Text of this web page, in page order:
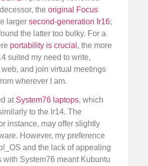
the original Focus
larger second-generation Ir16;
the latter too bulky. For a
portability is crucial , the more
suited my need to write,
web, and join virtual meetings
wherever I am.
at System76 laptops, which
to the Ir14. The
instance, may offer slightly
However, my preference
and the lack of appealing
with System76 meant Kubuntu